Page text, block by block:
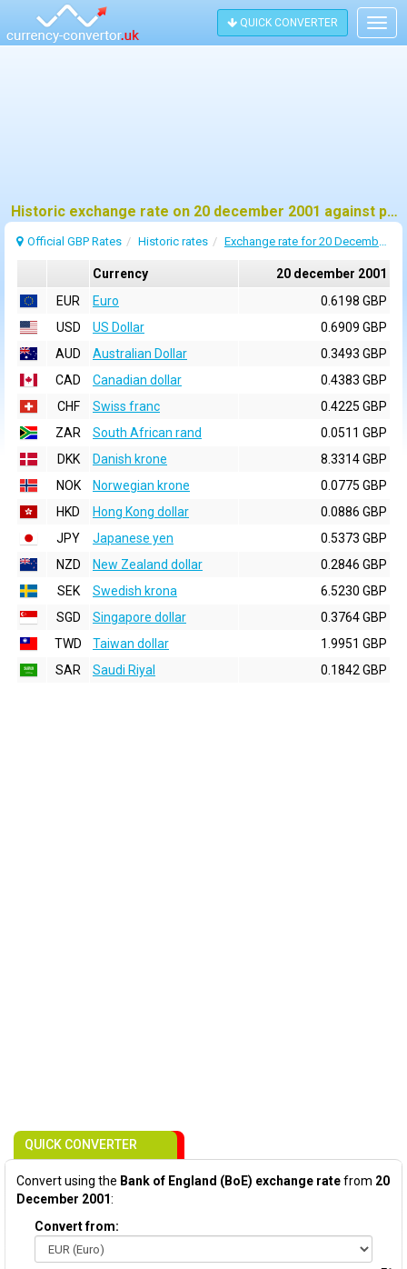
QUICK CONVERTER
Historic exchange rate on 20 december 2001 against pound sterling (GBP)
Official GBP Rates Historic rates Exchange rate for 20 December 2001
Currency
20 december 2001
EUR
Euro
0.6198 GBP
USD
US Dollar
0.6909 GBP
AUD
Australian Dollar
0.3493 GBP
CAD
Canadian dollar
0.4383 GBP
CHF
Swiss franc
0.4225 GBP
ZAR
South African rand
0.0511 GBP
DKK
Danish krone
8.3314 GBP
NOK
Norwegian krone
0.0775 GBP
HKD
Hong Kong dollar
0.0886 GBP
JPY
Japanese yen
0.5373 GBP
NZD
New Zealand dollar
0.2846 GBP
SEK
Swedish krona
6.5230 GBP
SGD
Singapore dollar
0.3764 GBP
TWD
Taiwan dollar
1.9951 GBP
SAR
Saudi Riyal 0.1842 GBP
QUICK CONVERTER
Convert using the Bank of England (BoE) exchange ratefrom 20
December 2001:
Convert from: